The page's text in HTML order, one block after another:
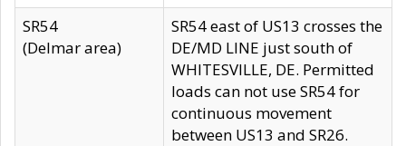
SR54
(Delmar area)
SR54 east of US13 crosses the
DE/MD LINE just south of
WHITESVILLE, DE. Permitted
loads can not use SR54 for
continuous movement
between US13 and SR26.